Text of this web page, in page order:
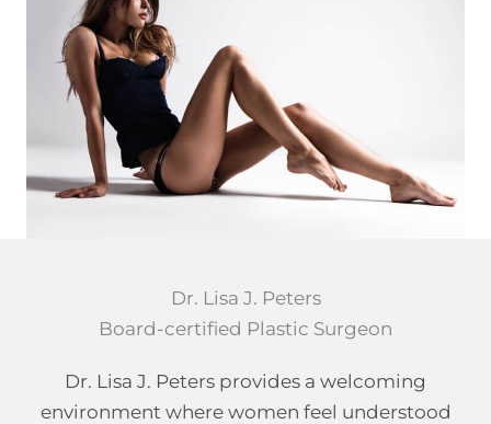
Dr. Lisa J. Peters
Board-certified Plastic Surgeon
Dr. Lisa J. Peters provides a welcoming
environment where women feel understood